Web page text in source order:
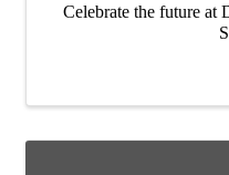
Celebrate the future at